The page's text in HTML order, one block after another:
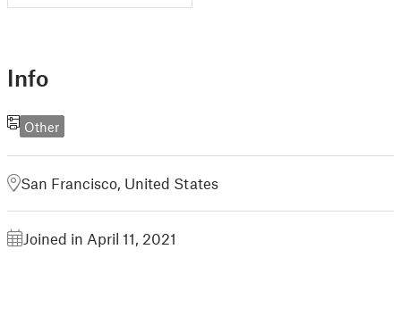
Info
Other
San Francisco, United States
Joined in April 11, 2021